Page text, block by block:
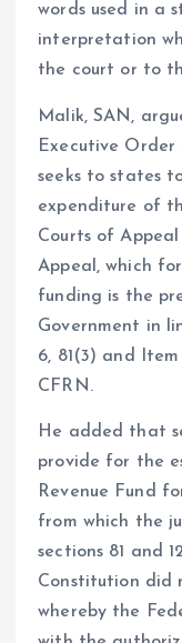
words used in a
interpretation
the court or to
Malik, SAN,
Executive Order
seeks to states
expenditure of
Courts of
Appeal, which
funding is the
Government in
6, 81(3) and
CFRN.
He added that
provide for the
Revenue Fund
from which the
sections 81 and
Constitution did
whereby the